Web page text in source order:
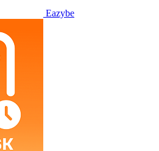
Eazybe